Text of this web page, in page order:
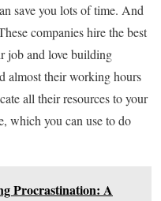
save you lots of time. And
companies hire the best
job and love building
almost their working hours
all their resources to your
which you can use to do
Procrastination: A